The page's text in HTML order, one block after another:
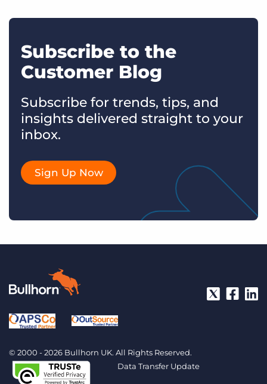
Subscribe to the
Customer Blog
Subscribe for trends, tips, and
insights delivered straight to your
inbox.
Sign Up Now
© 2000 - 2026 Bullhorn UK. All Rights Reserved.
Data Transfer Update